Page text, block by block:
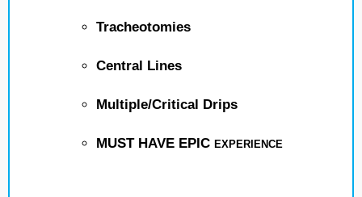
Tracheotomies
Central Lines
Multiple/Critical Drips
MUST HAVE EPIC EXPERIENCE